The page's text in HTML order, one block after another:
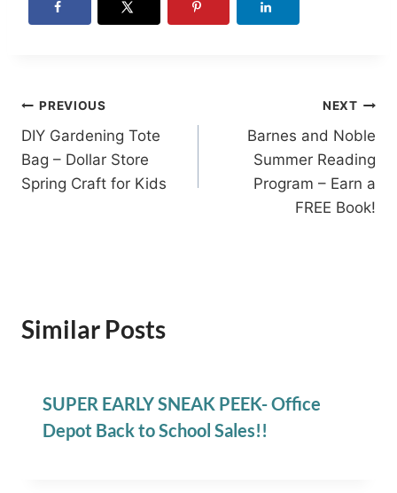
Post
navigation
PREVIOUS
DIY Gardening Tote
Bag – Dollar Store
Spring Craft for Kids
NEXT
Barnes and Noble
Summer Reading
Program – Earn a
FREE Book!
Similar Posts
SUPER EARLY SNEAK PEEK- Office
Depot Back to School Sales!!